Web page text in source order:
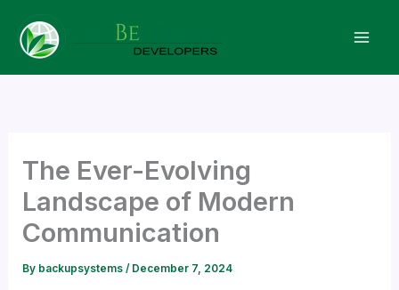
content
The Ever-Evolving
Landscape of Modern
Communication
By backupsystems/ December 7, 2024